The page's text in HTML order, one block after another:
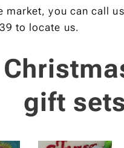
market, you can call
to locate us.
gift